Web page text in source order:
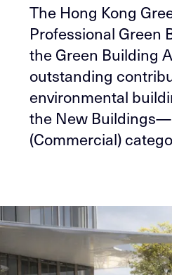
The Hong Kong
Professional Green
the Green Building
outstanding
environmental
the New
(Commercial)